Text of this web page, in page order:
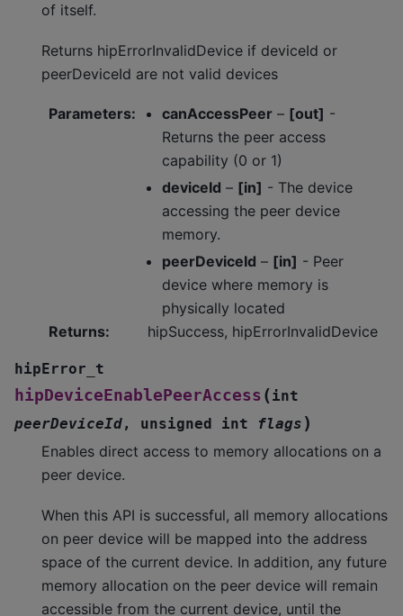
of itself.
Returns hipErrorInvalidDevice if deviceId or
peerDeviceId are not valid devices
Parameters: canAccessPeer – [out] -
Returns the peer access
capability (0 or 1)
deviceId – [in] - The device
accessing the peer device
memory.
peerDeviceId – [in] - Peer
device where memory is
physically located
Returns: hipSuccess, hipErrorInvalidDevice
hipError_t
hipDeviceEnablePeerAccess (int
peerDeviceId, unsigned int flags )
Enables direct access to memory allocations on a
peer device.
When this API is successful, all memory allocations
on peer device will be mapped into the address
space of the current device. In addition, any future
memory allocation on the peer device will remain
accessible from the current device, until the